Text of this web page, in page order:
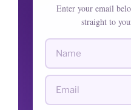
Enter your email
straight to